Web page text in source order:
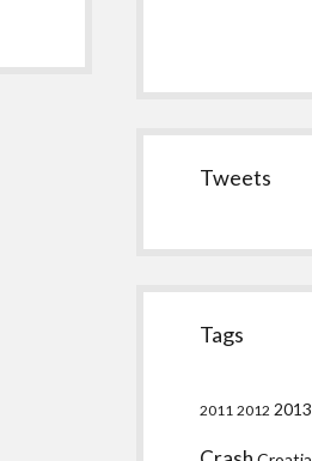
Tweets
Tags
2011 2012 2013